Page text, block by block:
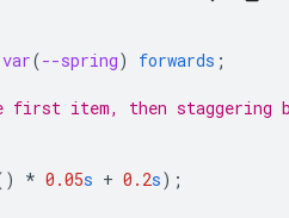
var(--spring) forwards ;
first item, then staggering
* 0.05s + 0.2s);